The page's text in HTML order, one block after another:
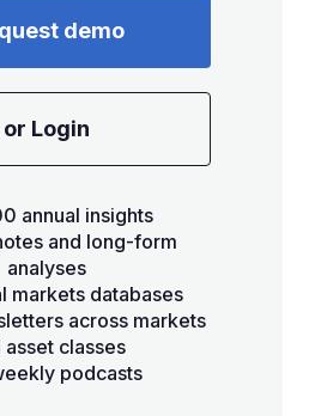
demo
or Login
annual insights
and long-form
analyses
markets databases
across markets
asset classes
podcasts